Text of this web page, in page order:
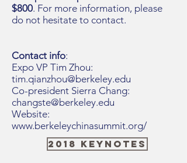
$800. For more information, please
do not hesitate to contact.
Contact info:
Expo VP Tim Zhou:
tim.qianzhou@berkeley.edu
Co-president Sierra Chang:
changste@berkeley.edu
Website:
www.berkeleychinasummit.org/
2018 Keynotes